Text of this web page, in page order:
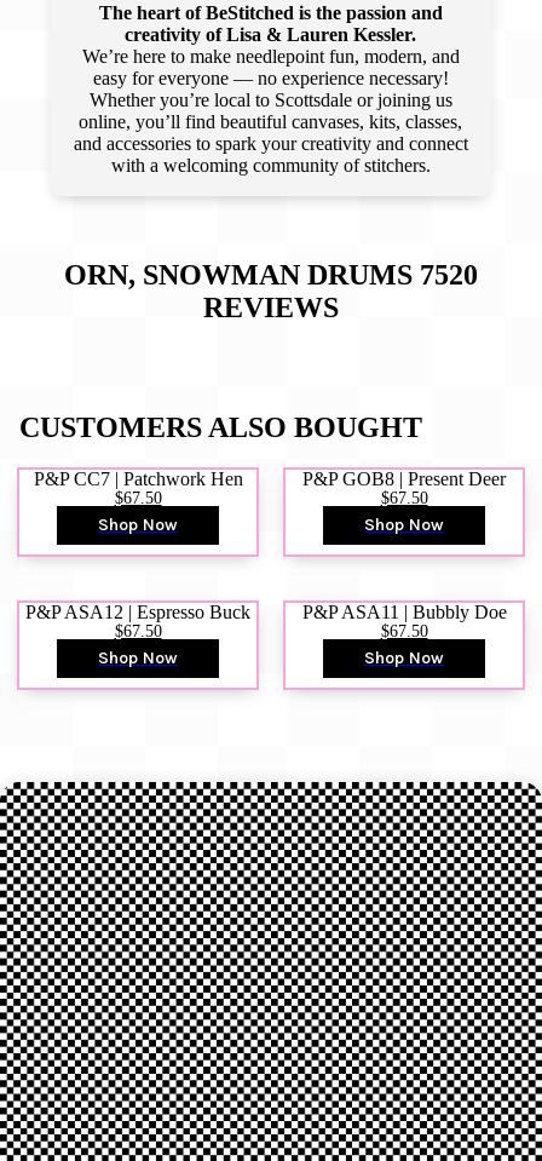
The heart of BeStitched is the passion and
creativity of Lisa & Lauren Kessler.
We’re here to make needlepoint fun, modern, and
easy for everyone — no experience necessary!
Whether you’re local to Scottsdale or joining us
online, you’ll find beautiful canvases, kits, classes,
and accessories to spark your creativity and connect
with a welcoming community of stitchers.
ORN, SNOWMAN DRUMS 7520
REVIEWS
CUSTOMERS ALSO BOUGHT
P&P CC7 | Patchwork Hen
$67.50
Shop Now
P&P GOB8 | Present Deer
$67.50
Shop Now
P&P ASA12 | Espresso Buck
$67.50
Shop Now
P&P ASA11 | Bubbly Doe
$67.50
Shop Now